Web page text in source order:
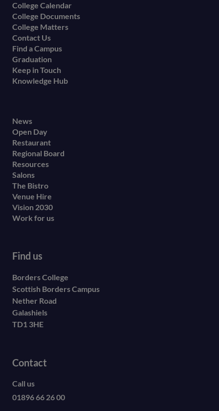
College Calendar
College Documents
College Matters
Contact Us
Find a Campus
Graduation
Keep in Touch
Knowledge Hub
Footer
secondary
menu
News
Open Day
Restaurant
Regional Board
Resources
Salons
The Bistro
Venue Hire
Vision 2030
Work for us
Find us
Borders College
Scottish Borders Campus
Nether Road
Galashiels
TD1 3HE
Contact
Call us
01896 66 26 00